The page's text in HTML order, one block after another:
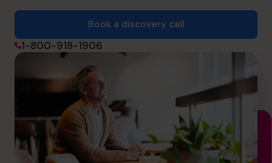
1-800-918-1906
info.ca@cfocentre.com
Book a discovery call
1-800-918-1906